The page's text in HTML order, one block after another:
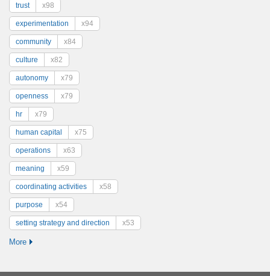
trust x98
experimentation x94
community x84
culture x82
autonomy x79
openness x79
hr x79
human capital x75
operations x63
meaning x59
coordinating activities x58
purpose x54
setting strategy and direction x53
More